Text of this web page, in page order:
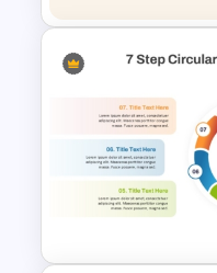
Linear
PowerPoint